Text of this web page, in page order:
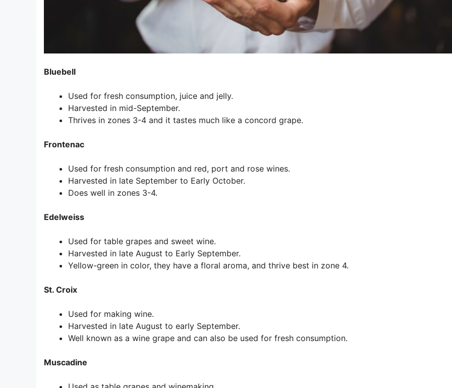
Bluebell
Used for fresh consumption, juice and jelly.
Harvested in mid-September.
Thrives in zones 3-4 and it tastes much like a concord grape.
Frontenac
Used for fresh consumption and red, port and rose wines.
Harvested in late September to Early October.
Does well in zones 3-4.
Edelweiss
Used for table grapes and sweet wine.
Harvested in late August to Early September.
Yellow-green in color, they have a floral aroma, and thrive best in zone 4.
St. Croix
Used for making wine.
Harvested in late August to early September.
Well known as a wine grape and can also be used for fresh consumption.
Muscadine